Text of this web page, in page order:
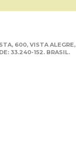
600, VISTA ALEGRE,
33.240-152. BRASIL.